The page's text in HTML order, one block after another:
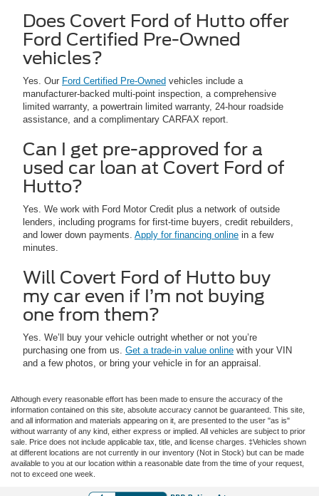
Does Covert Ford of Hutto offer
Ford Certified Pre-Owned
vehicles?
Yes. Our Ford Certified Pre-Owned vehicles include a
manufacturer-backed multi-point inspection, a comprehensive
limited warranty, a powertrain limited warranty, 24-hour roadside
assistance, and a complimentary CARFAX report.
Can I get pre-approved for a
used car loan at Covert Ford of
Hutto?
Yes. We work with Ford Motor Credit plus a network of outside
lenders, including programs for first-time buyers, credit rebuilders,
and lower down payments. Apply for financing online in a few
minutes.
Will Covert Ford of Hutto buy
my car even if I’m not buying
one from them?
Yes. We’ll buy your vehicle outright whether or not you’re
purchasing one from us. Get a trade-in value online with your VIN
and a few photos, or bring your vehicle in for an appraisal.
Although every reasonable effort has been made to ensure the accuracy of the
information contained on this site, absolute accuracy cannot be guaranteed. This site,
and all information and materials appearing on it, are presented to the user "as is"
without warranty of any kind, either express or implied. All vehicles are subject to prior
sale. Price does not include applicable tax, title, and license charges. ‡Vehicles shown
at different locations are not currently in our inventory (Not in Stock) but can be made
available to you at our location within a reasonable date from the time of your request,
not to exceed one week.